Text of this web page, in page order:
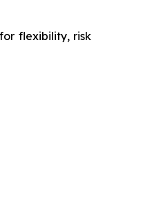
flexibility, risk